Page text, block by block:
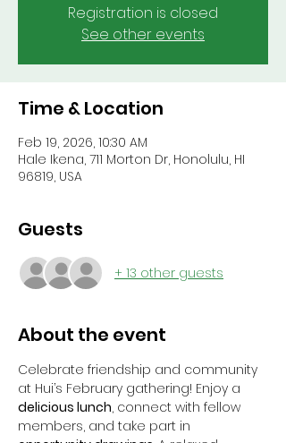
Registration is closed
See other events
Time & Location
Feb 19, 2026, 10:30 AM
Hale Ikena, 711 Morton Dr, Honolulu, HI
96819, USA
Guests
+ 13 other guests
About the event
Celebrate friendship and community
at Hui’s February gathering! Enjoy a
delicious lunch, connect with fellow
members, and take part in